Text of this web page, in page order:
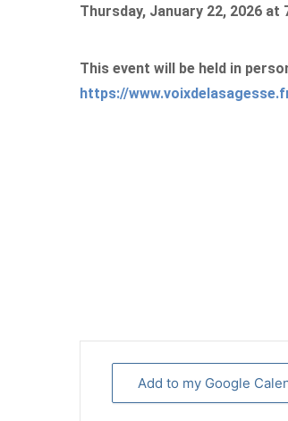
Thursday, January 22, 2026
This event will be held in
https://
Add to my Google